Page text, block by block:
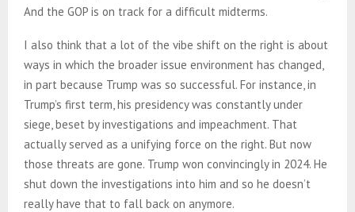
And the GOP is on track for a difficult midterms.
I also think that a lot of the vibe shift on the right is about
ways in which the broader issue environment has changed,
in part because Trump was so successful. For instance, in
Trump’s first term, his presidency was constantly under
siege, beset by investigations and impeachment. That
actually served as a unifying force on the right. But now
those threats are gone. Trump won convincingly in 2024. He
shut down the investigations into him and so he doesn’t
really have that to fall back on anymore.